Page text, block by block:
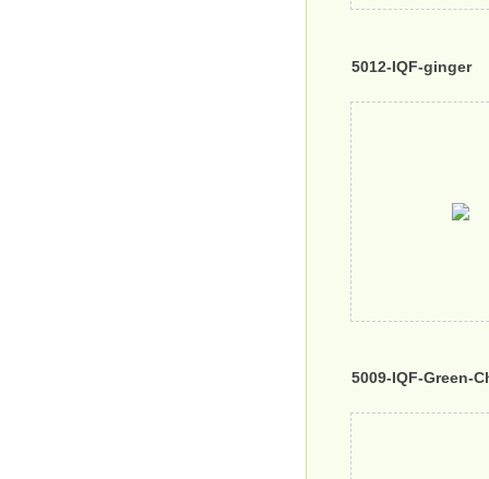
5012-IQF-ginger
5009-IQF-Green-